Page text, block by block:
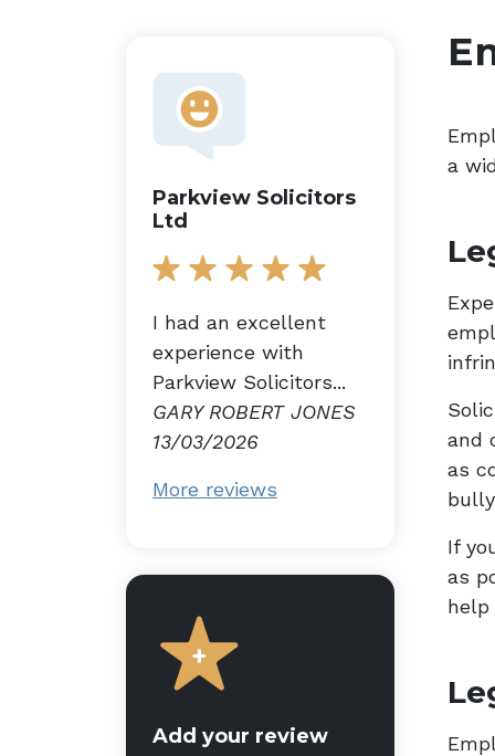
Parkview Solicitors
Ltd
I had an excellent
experience with
Parkview Solicitors...
GARY ROBERT JONES
13/03/2026
More reviews
Add your review
a
and
as
If
as
help